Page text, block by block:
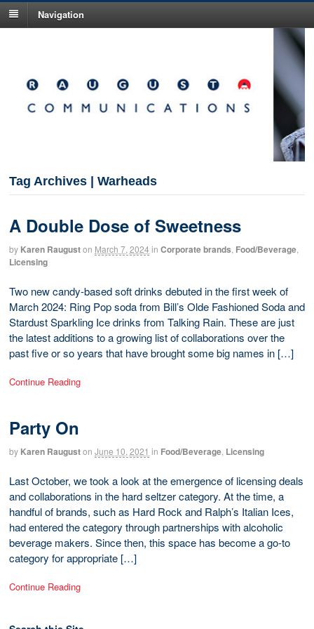
Navigation
Tag Archives | Warheads
A Double Dose of Sweetness
by Karen Rauguston March 7, 2024 in Corporate brands Food/Beverage
Licensing
Two new candy-based soft drinks debuted in the first week of
March 2024: Ring Pop soda from Bill’s Olde Fashioned Soda and
Stardust Sparkling Ice drinks from Talking Rain. These are just
the latest additions to a growing list of collaborations over the
past five or so years that have brought some big names in […]
Continue Reading
Party On
by Karen Rauguston June 10, 2021 in Food/Beverage Licensing
Last October, we took a look at the emergence of licensing deals
and collaborations in the hard seltzer category. At the time, a
handful of brands, such as Hard Rock and Ralph’s Italian Ices,
had entered the category through partnerships with alcoholic
beverage makers. Since then, this space has become a go-to
category for appropriate […]
Continue Reading